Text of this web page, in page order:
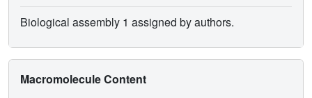
Biological assembly 1 assigned by authors.
Macromolecule Content